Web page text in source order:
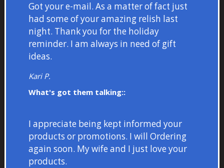
Got your e-mail. As a matter of fact just
had some of your amazing relish last
night. Thank you for the holiday
reminder. I am always in need of gift
ideas.
Kari P.
What's got them talking::
I appreciate being kept informed your
products or promotions. I will Ordering
again soon. My wife and I just love your
products.